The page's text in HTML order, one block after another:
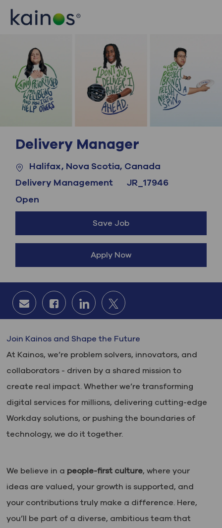
Delivery Manager
Location
Halifax, Nova Scotia, Canada
Delivery Management
Job Id
JR_17946
Open
Save Job
Apply Now
Share via email
Share via Facebook
Share via LinkedIn
Share via twitter
Join Kainos and Shape the Future
At Kainos, we’re problem solvers, innovators, and
collaborators - driven by a shared mission to
create real impact. Whether we’re transforming
digital services for millions, delivering cutting-edge
Workday solutions, or pushing the boundaries of
technology, we do it together.
We believe in a people-first culture, where your
ideas are valued, your growth is supported, and
your contributions truly make a difference. Here,
you’ll be part of a diverse, ambitious team that